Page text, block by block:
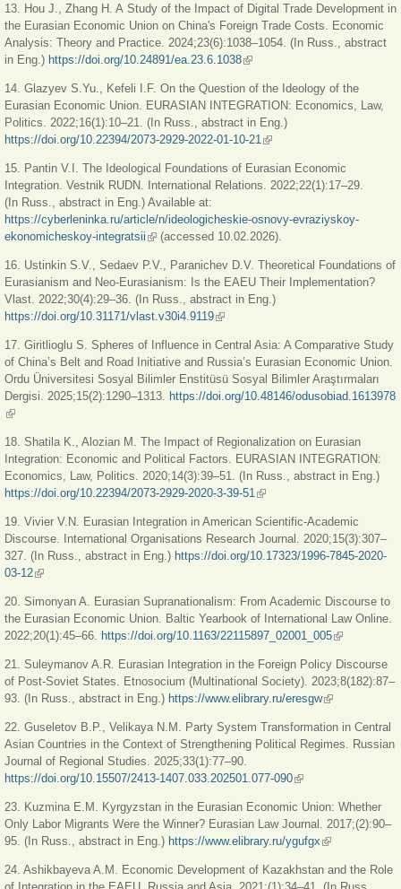
13. Hou J., Zhang H. A Study of the Impact of Digital Trade Development in
the Eurasian Economic Union on China's Foreign Trade Costs. Economic
Analysis: Theory and Practice. 2024;23(6):1038–1054. (In Russ., abstract
in Eng.) https://doi.org/10.24891/ea.23.6.1038(link is external)
14. Glazyev S.Yu., Kefeli I.F. On the Question of the Ideology of the
Eurasian Economic Union. EU­RASIAN INTEGRATION: Economics, Law,
Politics. 2022;16(1):10–21. (In Russ., abstract in Eng.)
https://doi.org/10.22394/2073-2929-2022-01-10-21 (link is external)
15. Pantin V.I. The Ideological Foundations of Eurasian Economic
Integration. Vestnik RUDN. International Relations. 2022;22(1):17–29.
(In Russ., abstract in Eng.) Available at:
https://cyberleninka.ru/article/n/ideologicheskie-osnovy-evraziyskoy-
ekonomicheskoy-integratsii (link is external)
(accessed 10.02.2026).
16. Ustinkin S.V., Sedaev P.V., Paranichev D.V. Theoretical Foundations of
Eurasianism and Neo-Eurasianism: Is the EAEU Their Implementation?
Vlast. 2022;30(4):29–36. (In Russ., abstract in Eng.)
https://doi.org/10.31171/vlast.v30i4.9119(link is external)
17. Giritlioglu S. Spheres of Influence in Central Asia: A Comparative Study
of China’s Belt and Road Initiative and Russia’s Eurasian Economic Union.
Ordu Üniversitesi Sosyal Bilimler Enstitüsü Sosyal Bilimler Araştırmaları
Dergisi. 2025;15(2):1290–1313.
https://doi.org/10.48146/odusobiad.1613978
(link is external)
18. Shatila K., Alozian M. The Impact of Regionalization on Eurasian
Integration: Economic and Political Factors. EURASIAN INTEGRATION:
Economics, Law, Politics. 2020;14(3):39–51. (In Russ., abstract in Eng.)
https://doi.org/10.22394/2073-2929-2020-3-39-51 (link is external)
19. Vivier V.N. Eurasian Integration in American Scientific-Academic
Discourse. International Organisations Research Journal. 2020;15(3):307–
327. (In Russ., abstract in Eng.) https://doi.org/10.17323/1996-7845-2020-
03-12(link is external)
20. Simonyan A. Eurasian Supranationalism: From Academic Discourse to
the Eurasian Economic Union. Baltic Yearbook of International Law Online.
2022;20(1):45–66.
https://doi.org/10.1163/22115897_02001_005(link is
21. Suleymanov A.R. Eurasian Integration in the Foreign Policy Discourse
of Post-Soviet States. Etnosocium (Multinational Society). 2023;8(182):87–
93. (In Russ., abstract in Eng.) https://www.elibrary.ru/eresgw(link is
22. Guseletov B.P., Velikaya N.M. Party System Transformation in Central
Asian Countries in the Context of Strengthening Political Regimes. Russian
Journal of Regional Studies. 2025;33(1):77–90.
https://doi.org/10.15507/2413-1407.033.202501.077-090(link is external)
23. Kuzmina E.M. Kyrgyzstan in the Eurasian Economic Union: Whether
Only Labor Migrants Were the Winner? Eurasian Law Journal. 2017;(2):90–
95. (In Russ., abstract in Eng.) https://www.elibrary.ru/ygufgx (link is
24. Ashikbayeva A.M. Economic Development of Kazakhstan and the Role